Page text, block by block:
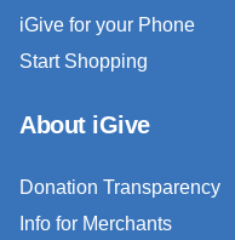
iGive for your Phone
Start Shopping
About iGive
Donation Transparency
Info for Merchants